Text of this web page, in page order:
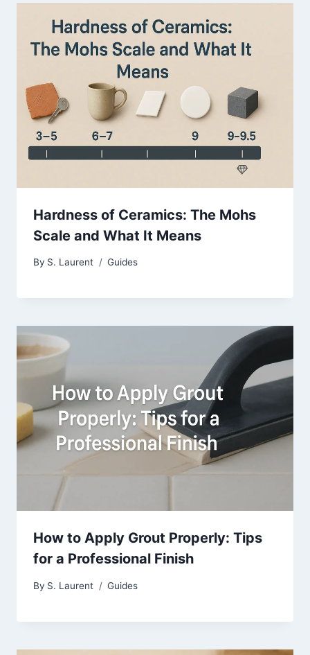
Hardness of Ceramics: The Mohs
Scale and What It Means
By S. Laurent Guides
How to Apply Grout Properly: Tips
for a Professional Finish
By S. Laurent Guides